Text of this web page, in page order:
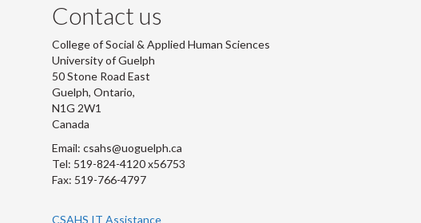
Contact us
College of Social & Applied Human Sciences
University of Guelph
50 Stone Road East
Guelph, Ontario,
N1G 2W1
Canada
Email: csahs@uoguelph.ca
Tel: 519-824-4120 x56753
Fax: 519-766-4797
CSAHS IT Assistance